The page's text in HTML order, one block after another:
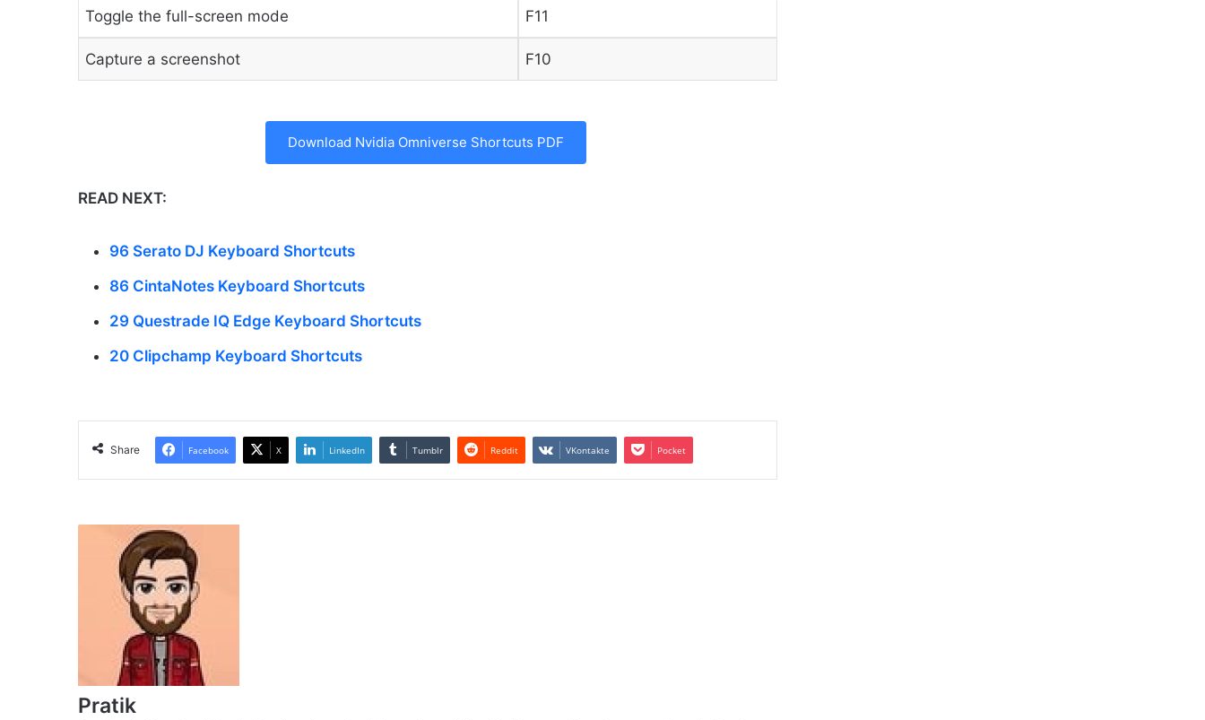
Toggle the full-screen mode F11
Capture a screenshot F10
Download Nvidia Omniverse Shortcuts PDF
READ NEXT:
96 Serato DJ Keyboard Shortcuts
86 CintaNotes Keyboard Shortcuts
29 Questrade IQ Edge Keyboard Shortcuts
20 Clipchamp Keyboard Shortcuts
Share Facebook X LinkedIn Tumblr Reddit VKontakte Pocket
Pratik